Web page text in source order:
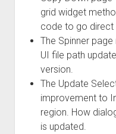
grid widget
code to go direct
The Spinner
UI file path
version.
The Update
improvement to
region. How
is updated.